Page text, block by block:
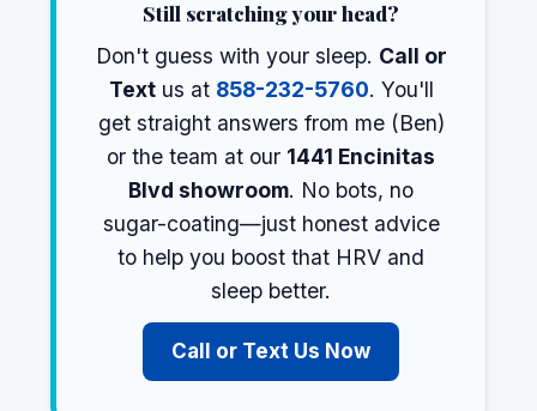
Still scratching your head?
Don't guess with your sleep. Call or
Textus at 858-232-5760. You'll
get straight answers from me (Ben)
or the team at our 1441 Encinitas
Blvd showroom. No bots, no
sugar-coating—just honest advice
to help you boost that HRV and
sleep better.
Call or Text Us Now